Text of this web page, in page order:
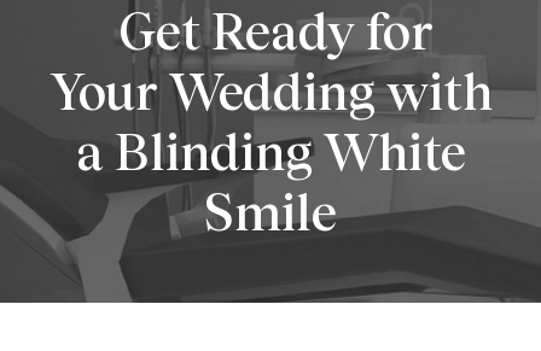
Get Ready for
Your Wedding with
a Blinding White
Smile